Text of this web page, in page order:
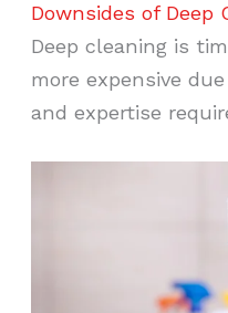
Downsides of Deep
Deep cleaning is
more expensive
and expertise